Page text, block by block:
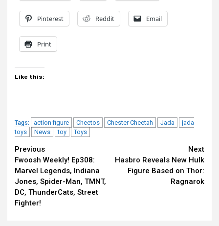
Pinterest Reddit Email
Print
Like this:
Tags: action figure Cheetos Chester Cheetah Jada
jada
toys
News toy Toys
Continue
Reading
Previous
Fwoosh Weekly! Ep308:
Marvel Legends, Indiana
Jones, Spider-Man, TMNT,
DC, ThunderCats, Street
Fighter!
Next
Hasbro Reveals New Hulk
Figure Based on Thor:
Ragnarok